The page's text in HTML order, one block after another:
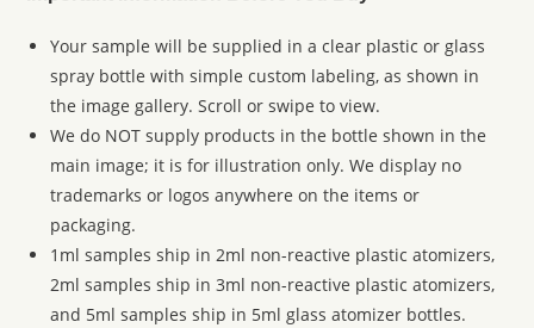
Your sample will be supplied in a clear plastic or glass
spray bottle with simple custom labeling, as shown in
the image gallery. Scroll or swipe to view.
We do NOT supply products in the bottle shown in the
main image; it is for illustration only. We display no
trademarks or logos anywhere on the items or
packaging.
1ml samples ship in 2ml non-reactive plastic atomizers,
2ml samples ship in 3ml non-reactive plastic atomizers,
and 5ml samples ship in 5ml glass atomizer bottles.